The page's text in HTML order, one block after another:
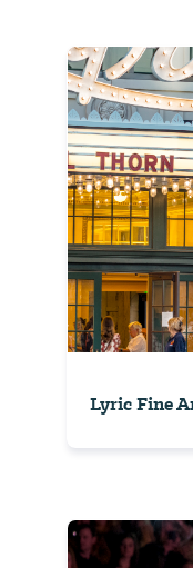
Lyric Fine